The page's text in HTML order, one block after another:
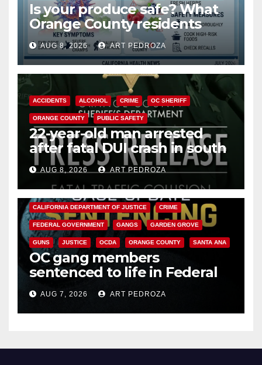
Is your produce safe? What
Orange County residents
need to know about the
Cyclospora Parasite
AUG 8, 2026 ART PEDROZA
ACCIDENTS ALCOHOL CRIME OC SHERIFF
ORANGE COUNTY PUBLIC SAFETY
22-year-old man arrested
after fatal DUI crash in south
OCAUG 8, 2026 ART PEDROZA
ANAHEIM CALIFORNIA
CALIFORNIA DEPARTMENT OF JUSTICE CRIME
FEDERAL GOVERNMENT GANGS GARDEN GROVE
GUNS JUSTICE OCDA ORANGE COUNTY SANTA ANA
OC gang members
sentenced to life in Federal
prison over Mexican Mafia hit
AUG 7, 2026 ART PEDROZA